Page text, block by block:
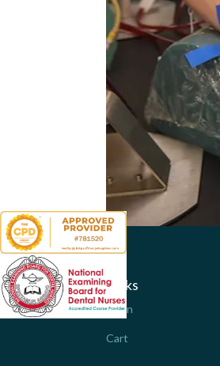
Links
Login
Cart